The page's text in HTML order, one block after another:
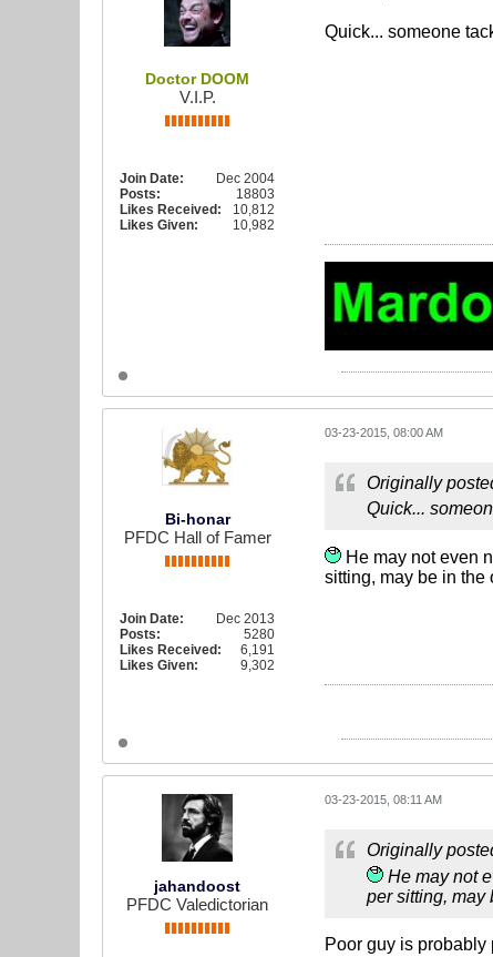
Doctor DOOM
V.I.P.
Join Date:
Dec 2004
Posts:
18803
Likes Received:
10,812
Likes Given:
10,982
Quick... someone
Bi-honar
PFDC Hall of Famer
Join Date:
Dec 2013
Posts:
5280
Likes Received:
6,191
Likes Given:
9,302
03-23-2015, 08:00 AM
Originally
Quick...
He may not even
sitting, may be in the
jahandoost
PFDC Valedictorian
03-23-2015, 08:11 AM
Originally
He may not
per sitting, may
Poor guy is probably